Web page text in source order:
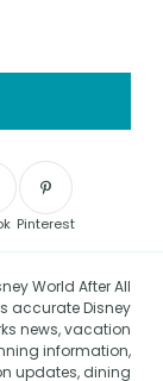
Pinterest
World After All
accurate Disney
news, vacation
information,
updates, dining